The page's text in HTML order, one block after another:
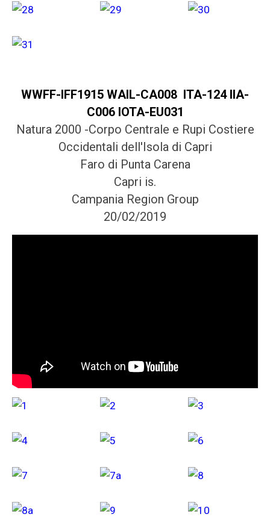
WWFF-IFF1915 WAIL-CA008 ITA-124 IIA-
C006 IOTA-EU031
Natura 2000 -Corpo Centrale e Rupi Costiere
Occidentali dell'Isola di Capri
Faro di Punta Carena
Capri is.
Campania Region Group
20/02/2019